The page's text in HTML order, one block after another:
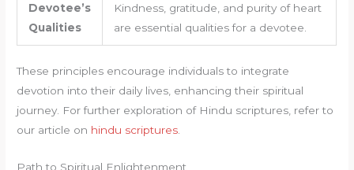
Devotee’s
Qualities
Kindness, gratitude, and purity of heart
are essential qualities for a devotee.
These principles encourage individuals to integrate
devotion into their daily lives, enhancing their spiritual
journey. For further exploration of Hindu scriptures, refer to
our article on hindu scriptures.
Path to Spiritual Enlightenment